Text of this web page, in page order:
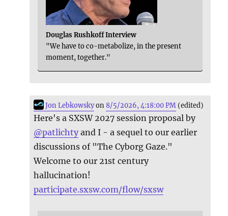
Douglas Rushkoff Interview
"We have to co-metabolize, in the present
moment, together."
Jon Lebkowskyon8/5/2026, 4:18:00 PM (edited)
Here's a SXSW 2027 session proposal by
@patlichty and I - a sequel to our earlier
discussions of "The Cyborg Gaze."
Welcome to our 21st century
hallucination!
participate.sxsw.com/flow/sxsw